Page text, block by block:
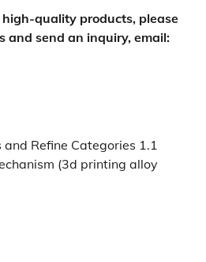
quality products, please
and send an inquiry, email:
Refine Categories 1.1
(3d printing alloy